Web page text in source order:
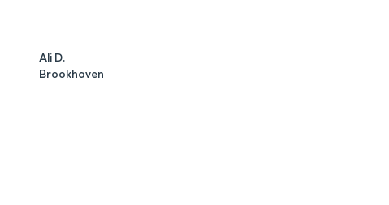
Ali D.
Brookhaven